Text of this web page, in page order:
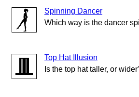
Spinning Dancer
Which way is the dancer
Top Hat Illusion
Is the top hat taller, or